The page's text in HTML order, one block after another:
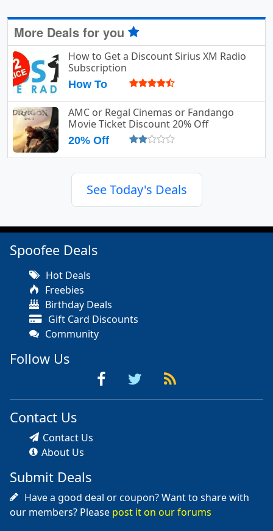
More Deals for you
How to Get a Discount Sirius XM Radio
Subscription
How To
AMC or Regal Cinemas or Fandango
Movie Ticket Discount 20% Off
20% Off
See Today's Deals
Spoofee Deals
Hot Deals
Freebies
Birthday Deals
Gift Card Discounts
Community
Follow Us
Contact Us
Contact Us
About Us
Submit Deals
Have a good deal or coupon? Want to share with
our members? Please post it on our forums